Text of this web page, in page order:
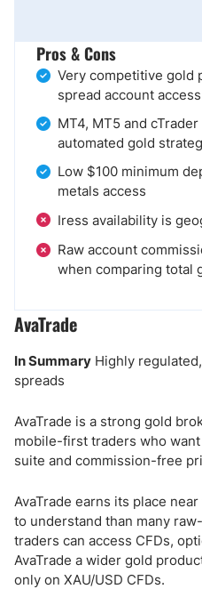
Pros & Cons
Very competitive gold
spread account access
MT4, MT5 and
automated gold
Low $100 minimum
metals access
Iress availability is
Raw account
when comparing total
AvaTrade
In Summary Highly
spreads
AvaTrade is a strong gold
mobile-first traders who
suite and commission-free
AvaTrade earns its place
to understand than many
traders can access CFDs,
AvaTrade a wider gold
only on XAU/USD CFDs.